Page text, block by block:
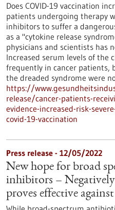
Does COVID-19 vaccination
patients undergoing therapy
inhibitors to suffer a
as a "cytokine release
physicians and scientists has
Increased serum levels of the
frequently in cancer patients,
the dreaded syndrome were
https://
release/cancer-patients-
evidence-increased-risk-
covid-19-vaccination
Press release - 12/05/2022
New hope for broad
inhibitors –
proves effective